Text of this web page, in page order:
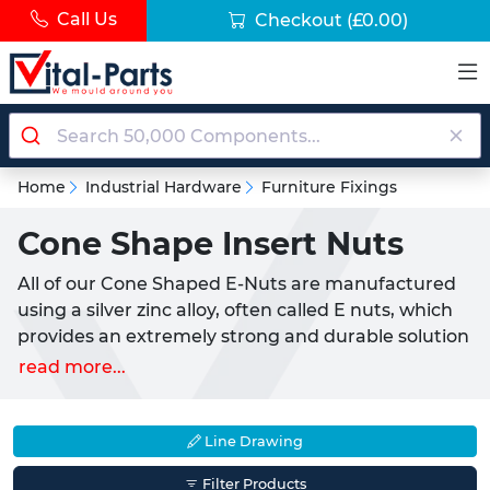
Call Us Checkout (£0.00)
Home Industrial Hardware Furniture Fixings
Cone Shape Insert Nuts
All of our Cone Shaped E-Nuts are manufactured
using a silver zinc alloy, often called E nuts, which
provides an extremely strong and durable solution
capable of a number of different uses. Threaded E-
materials, such as wood where they can easily
fitted using an allen key.
read more...
Line Drawing
Filter Products